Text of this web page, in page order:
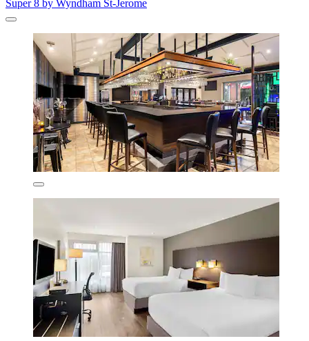
Super 8 by Wyndham St-Jerome